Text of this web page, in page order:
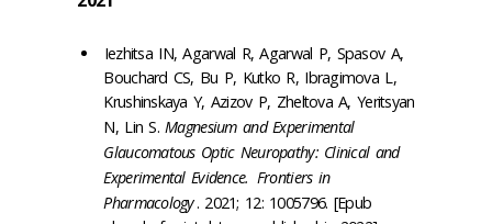
Iezhitsa IN, Agarwal R, Agarwal P, Spasov A,
Bouchard CS, Bu P, Kutko R, Ibragimova L,
Krushinskaya Y, Azizov P, Zheltova A, Yeritsyan
N, Lin S.Magnesium and Experimental
Glaucomatous Optic Neuropathy: Clinical and
Experimental Evidence. Frontiers in
Pharmacology. 2021; 12: 1005796. [Epub